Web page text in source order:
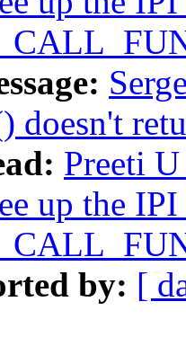
doesn't
Preeti
up the
by: [